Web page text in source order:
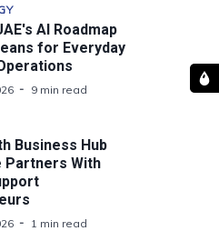
AI Roadmap
for Everyday
9 min read
Business Hub
Partners With
1 min read